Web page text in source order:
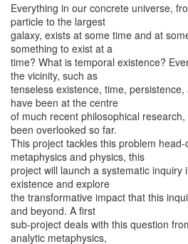
Everything in our concrete universe,
particle to the largest
galaxy, exists at some time and at
something to exist at a
time? What is temporal existence?
the vicinity, such as
tenseless existence, time,
have been at the centre
of much recent philosophical
been overlooked so far.
This project tackles this problem
metaphysics and physics, this
project will launch a systematic inquiry
existence and explore
the transformative impact that this
and beyond. A first
sub-project deals with this question
analytic metaphysics,